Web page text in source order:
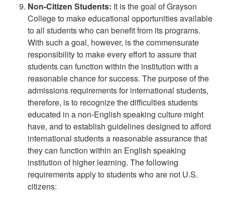
Non-Citizen Students: It is the goal of Grayson
College to make educational opportunities available
to all students who can benefit from its programs.
With such a goal, however, is the commensurate
responsibility to make every effort to assure that
students can function within the institution with a
reasonable chance for success. The purpose of the
admissions requirements for international students,
therefore, is to recognize the difficulties students
educated in a non-English speaking culture might
have, and to establish guidelines designed to afford
international students a reasonable assurance that
they can function within an English speaking
institution of higher learning. The following
requirements apply to students who are not U.S.
citizens: